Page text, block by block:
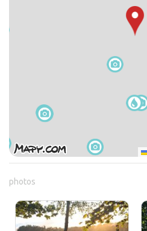
photos